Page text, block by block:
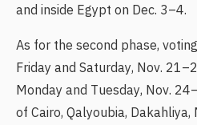
and inside Egypt on Dec. 3–4.
As for the second phase,
Friday and Saturday, Nov.
Monday and Tuesday, Nov.
of Cairo, Qalyoubia,